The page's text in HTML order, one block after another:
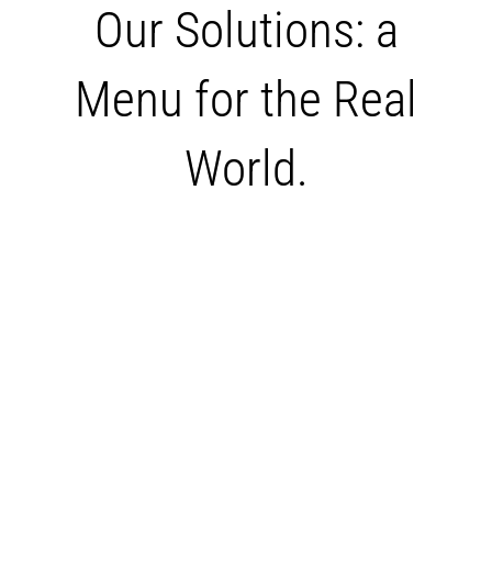
Our Solutions: a
Menu for the Real
World.